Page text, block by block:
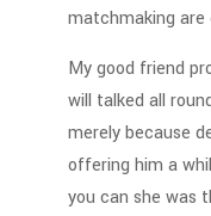
matchmaking are
My good friend
will talked all
merely because
offering him a
you can she was